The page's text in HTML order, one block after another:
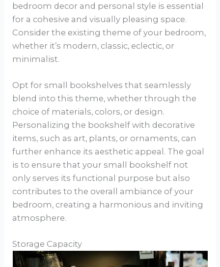
bedroom decor and personal style is essential
for a cohesive and visually pleasing space.
Consider the existing theme of your bedroom,
whether it’s modern, classic, eclectic, or
minimalist.
Opt for small bookshelves that seamlessly
blend into this theme, whether through the
choice of materials, colors, or design.
Personalizing the bookshelf with decorative
items, such as art, plants, or ornaments, can
further enhance its aesthetic appeal. The goal
is to ensure that your small bookshelf not
only serves its functional purpose but also
contributes to the overall ambiance of your
bedroom, creating a harmonious and inviting
atmosphere.
Storage Capacity